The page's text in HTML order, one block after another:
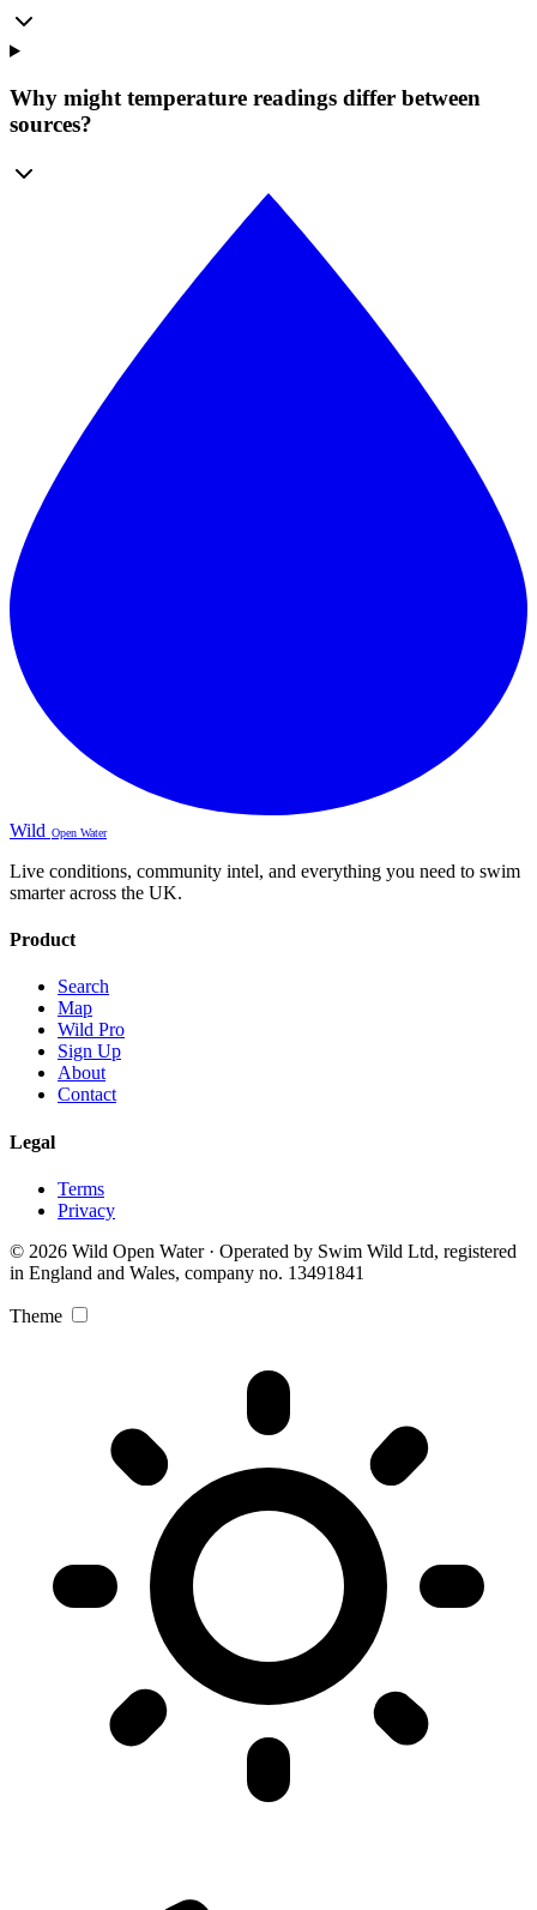
Why might temperature readings differ between
sources?
Wild Open Water
Live conditions, community intel, and everything you need to swim
smarter across the UK.
Product
Search
Map
Wild Pro
Sign Up
About
Contact
Legal
Terms
Privacy
© 2026 Wild Open Water · Operated by Swim Wild Ltd, registered
in England and Wales, company no. 13491841
Theme